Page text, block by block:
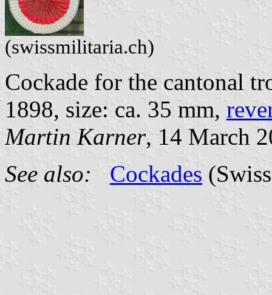
(swissmilitaria.ch)
Cockade for the cantonal
1898, size: ca. 35 mm,
Martin Karner, 14 March
See also:
Cockades